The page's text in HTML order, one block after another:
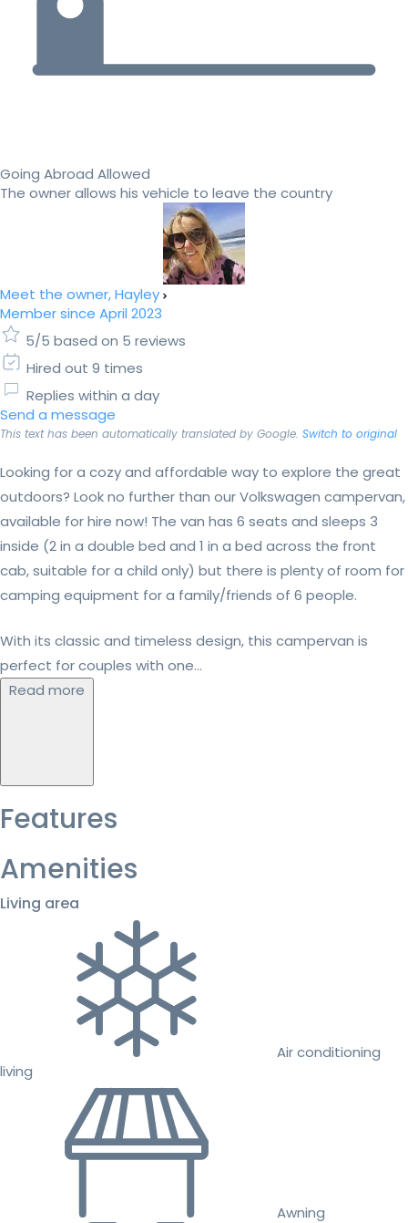
Going Abroad Allowed
The owner allows his vehicle to leave the country
Meet the owner, Hayley
Member since April 2023
5/5 based on 5 reviews
Hired out 9 times
Replies within a day
Send a message
This text has been automatically translated by Google. Switch to original
Looking for a cozy and affordable way to explore the great
outdoors? Look no further than our Volkswagen campervan,
available for hire now! The van has 6 seats and sleeps 3
inside (2 in a double bed and 1 in a bed across the front
cab, suitable for a child only) but there is plenty of room for
camping equipment for a family/friends of 6 people.
With its classic and timeless design, this campervan is
perfect for couples with one...
Read more
Features
Amenities
Living area
Air conditioning
living
Awning